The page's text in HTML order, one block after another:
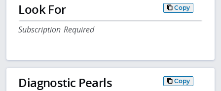
Look For Copy
Subscription Required
Diagnostic Pearls Copy